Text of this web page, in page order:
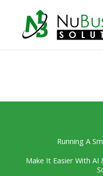
content
Running A
Make It Easier With